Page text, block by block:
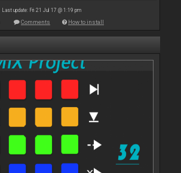
Last update: Fri 21 Jul 17 @ 1:19 pm
Comments How to install